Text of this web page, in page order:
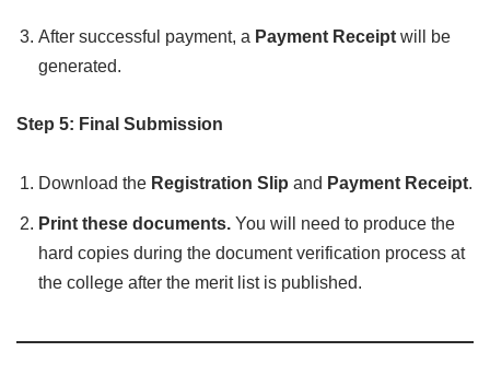
After successful payment, a Payment Receipt will be
generated.
Step 5: Final Submission
Download the Registration Slip and Payment Receipt.
Print these documents. You will need to produce the
hard copies during the document verification process at
the college after the merit list is published.